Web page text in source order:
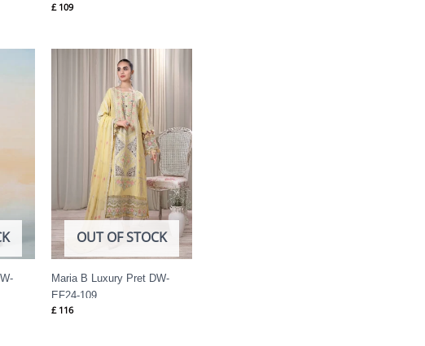
£109
OUT OF STOCK
Maria B Luxury Pret DW-
EF24-109
£116